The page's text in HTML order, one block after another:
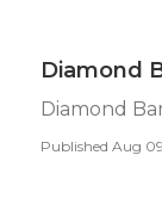
Diamond
Diamond
Published Aug